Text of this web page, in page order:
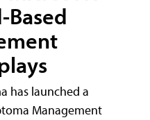
Based
has launched a
Management